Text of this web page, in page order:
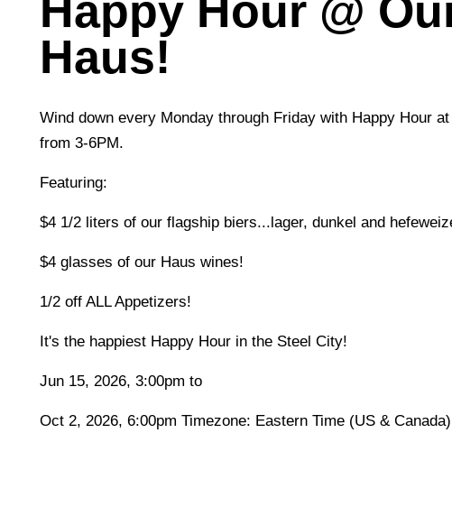
Happy Hour @
Haus!
Wind down every Monday through Friday with Happy Hour
from 3-6PM.
Featuring:
$4 1/2 liters of our flagship biers...lager, dunkel and
$4 glasses of our Haus wines!
1/2 off ALL Appetizers!
It's the happiest Happy Hour in the Steel City!
Jun 15, 2026, 3:00pm to
Oct 2, 2026, 6:00pm Timezone: Eastern Time (US & Canada)